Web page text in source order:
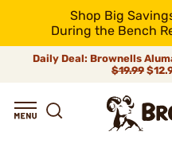
Shop Big
During the Bench
Daily Deal: Brownells
$19.99